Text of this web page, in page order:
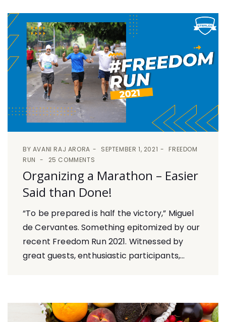
BY AVANI RAJ ARORA SEPTEMBER 1, 2021
FREEDOM
RUN
25 COMMENTS
Organizing a Marathon – Easier
Said than Done!
“To be prepared is half the victory,” Miguel
de Cervantes. Something epitomized by our
recent Freedom Run 2021. Witnessed by
great guests, enthusiastic participants,...